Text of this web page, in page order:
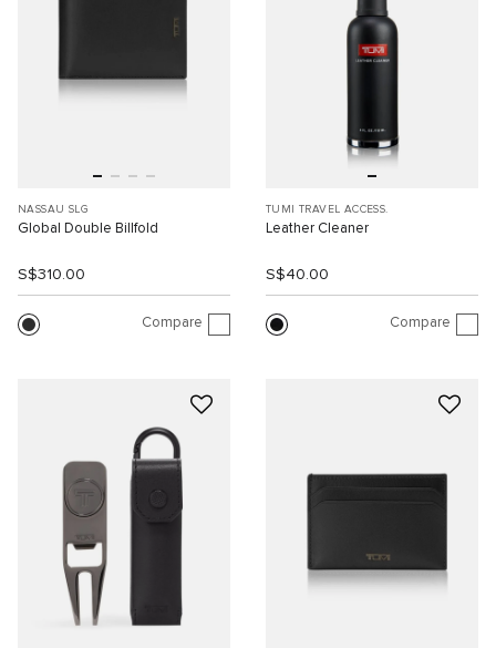
NASSAU SLG
Global Double Billfold
S$310.00
Compare
TUMI TRAVEL ACCESS.
Leather Cleaner
S$40.00
Compare